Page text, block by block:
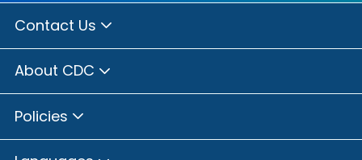
Contact Us
About CDC
Policies